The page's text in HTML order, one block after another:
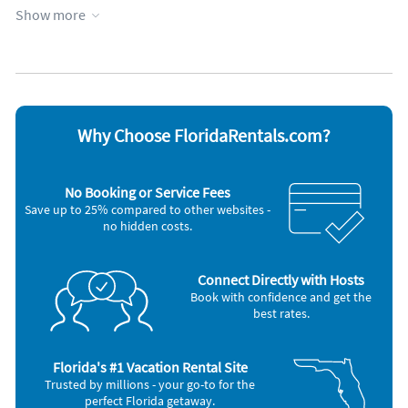
page list of our favorite restaurants with directions and
Private Islands, guided boat tips, historic exploration, We
provide this updated list to all our renters in detail.
Appliances
Microwave
Washer & Dryer
Fishing Bay
Snorkeling Diving
Bird Watching
Eco Tourism
Nearby Activities:
Bicycling
Boating
Show more
Why Choose FloridaRentals.com?
No Booking or Service Fees
Save up to 25% compared to other websites -
no hidden costs.
Connect Directly with Hosts
Book with confidence and get the
best rates.
Florida's #1 Vacation Rental Site
Trusted by millions - your go-to for the
perfect Florida getaway.